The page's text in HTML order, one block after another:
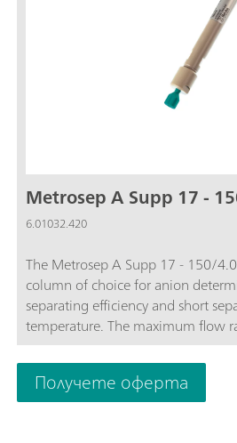
Metrosep A Supp 17 -
6.01032.420
The Metrosep A Supp 17 - 150/
column of choice for anion
separating efficiency and short
temperature. The maximum flow
makes it possible to optimize the
Supp-17 columns convince with
Получете оферта